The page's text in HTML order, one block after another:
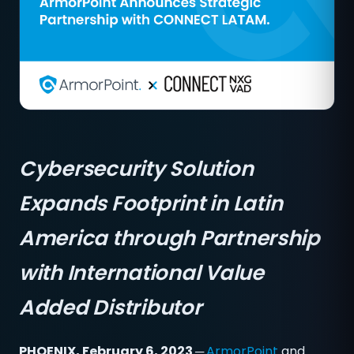
Cybersecurity Solution
Expands Footprint in Latin
America through Partnership
with International Value
Added Distributor